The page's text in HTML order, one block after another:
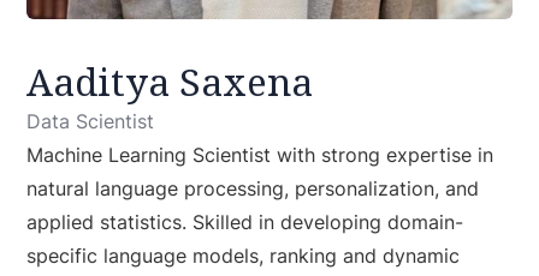
Aaditya Saxena
Data Scientist
Machine Learning Scientist with strong expertise in
natural language processing, personalization, and
applied statistics. Skilled in developing domain-
specific language models, ranking and dynamic